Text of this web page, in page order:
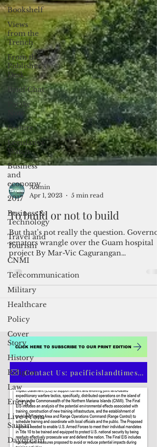
Bookshelf
Views
from the
Trench
From the
Publisher’s
Desk
Brief Chat
Pacific
Note
Feature
Legislative
Watch
Business
and
economy
2017
Business &
Technology
Travel and
Tourism
CNMI
Telecommunication
Military
Healthcare
Policy
Cover
Story
History
Religion
Law
Energy
Live From
Saipan
Daydream
Admin
Apr 1, 2023
5 min read
To build or not to build
But that’s not really the question.
senators wrangle over the Guam hospital
project By Mar-Vic Cagurangan
Historically, any...
CLICK HERE TO SUBSCRIBE TO OUR PRINT EDITION
Contact Us: pacificislandtimes@gmail.com